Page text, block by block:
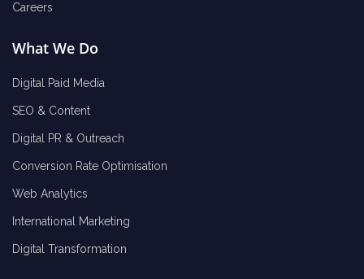
Careers
What We Do
Digital Paid Media
SEO & Content
Digital PR & Outreach
Conversion Rate Optimisation
Web Analytics
International Marketing
Digital Transformation